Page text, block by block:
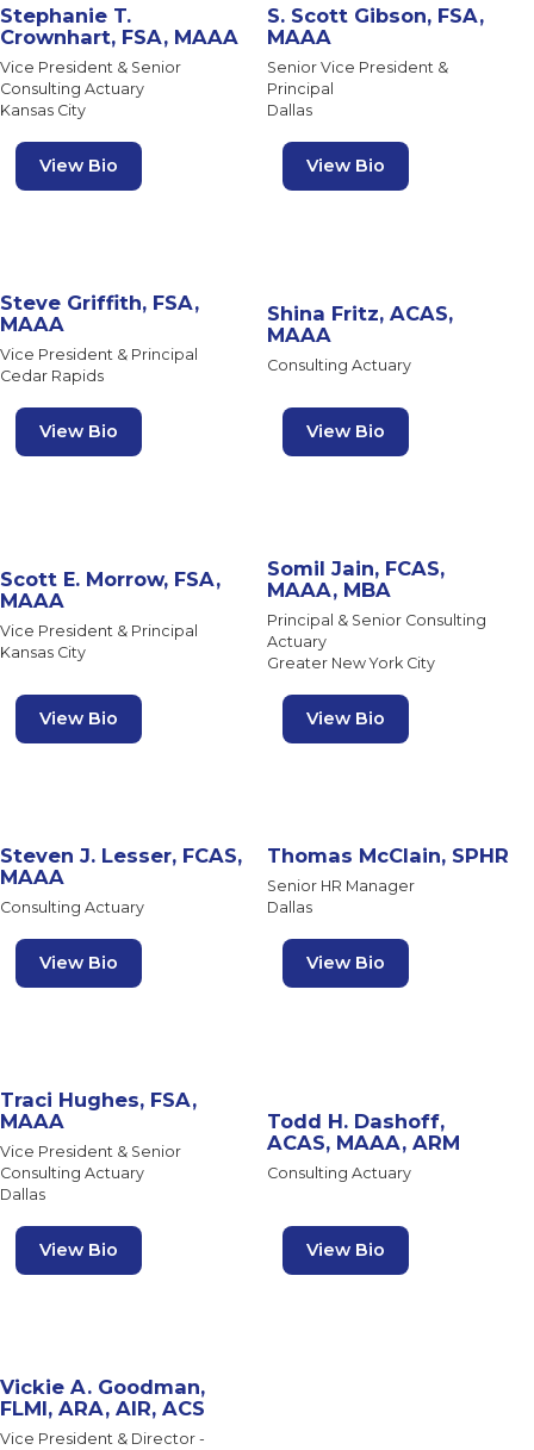
Stephanie T.
Crownhart, FSA, MAAA
Vice President & Senior
Consulting Actuary
Kansas City
View Bio
S. Scott Gibson, FSA,
MAAA
Senior Vice President &
Principal
Dallas
View Bio
Steve Griffith, FSA,
MAAA
Vice President & Principal
Cedar Rapids
View Bio
Shina Fritz, ACAS,
MAAA
Consulting Actuary
View Bio
Scott E. Morrow, FSA,
MAAA
Vice President & Principal
Kansas City
View Bio
Somil Jain, FCAS,
MAAA, MBA
Principal & Senior Consulting
Actuary
Greater New York City
View Bio
Steven J. Lesser, FCAS,
MAAA
Consulting Actuary
View Bio
Thomas McClain, SPHR
Senior HR Manager
Dallas
View Bio
Traci Hughes, FSA,
MAAA
Vice President & Senior
Consulting Actuary
Dallas
View Bio
Todd H. Dashoff,
ACAS, MAAA, ARM
Consulting Actuary
View Bio
Vickie A. Goodman,
FLMI, ARA, AIR, ACS
Vice President & Director -